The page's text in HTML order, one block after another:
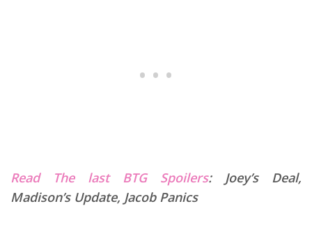
Read The last BTG Spoilers: Joey’s Deal,
Madison’s Update, Jacob Panics